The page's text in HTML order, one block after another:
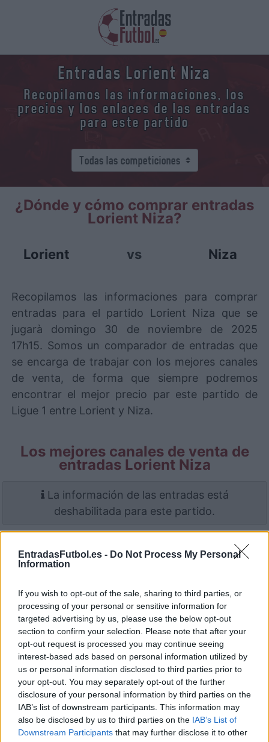
EntradasFutbol.es - Do Not Process My Personal
Information
If you wish to opt-out of the sale, sharing to third parties, or
processing of your personal or sensitive information for
targeted advertising by us, please use the below opt-out
section to confirm your selection. Please note that after your
opt-out request is processed you may continue seeing
interest-based ads based on personal information utilized by
us or personal information disclosed to third parties prior to
your opt-out. You may separately opt-out of the further
disclosure of your personal information by third parties on the
IAB’s list of downstream participants. This information may
also be disclosed by us to third parties on the IAB’s List of
Downstream Participants that may further disclose it to other
Entradas Lorient Niza
Recopilamos las informaciones, los
precios y los enlaces de las entradas
para este partido
¿Dónde y cómo comprar entradas
Lorient Niza?
Lorient vs Niza
Recopilamos las informaciones para comprar
entradas para el partido Lorient Niza que se
jugarà domingo 30 de noviembre de 2025
17h15. Somos un comparador de entradas que
se encarga de trabajar con los mejores canales
de venta, de forma que siempre podremos
encontrar el mejor precio par este partido de
Ligue 1 entre Lorient y Niza.
Los mejores canales de venta de
entradas Lorient Niza
La información de las entradas está
deshabilitada para este partido.
2024
2023 Lorient 1-1 Niza
2023 Niza 1-1 Lorient
1-2 Niza
Niza Lorient